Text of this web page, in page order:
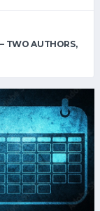
TWO AUTHORS,